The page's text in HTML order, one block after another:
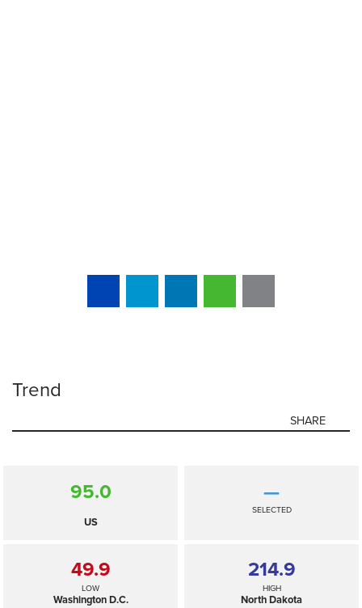
Trend
SHARE
95.0
US
—
SELECTED
49.9
LOW
Washington D.C.
214.9
HIGH
North Dakota